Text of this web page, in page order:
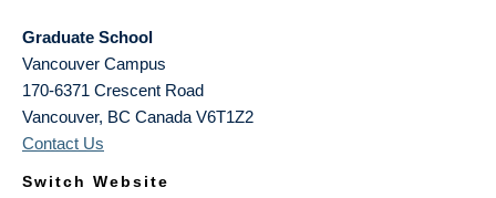
Graduate School
Vancouver Campus
170-6371 Crescent Road
Vancouver, BC Canada V6T1Z2
Contact Us
Switch Website